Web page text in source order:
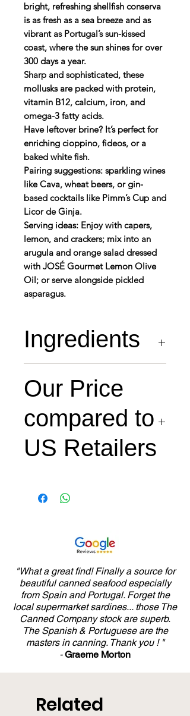
bright, refreshing shellfish conserva
is as fresh as a sea breeze and as
vibrant as Portugal’s sun-kissed
coast, where the sun shines for over
300 days a year.
Sharp and sophisticated, these
mollusks are packed with protein,
vitamin B12, calcium, iron, and
omega-3 fatty acids.
Have leftover brine? It’s perfect for
enriching cioppino, fideos, or a
baked white fish.
Pairing suggestions: sparkling wines
like Cava, wheat beers, or gin-
based cocktails like Pimm’s Cup and
Licor de Ginja.
Serving ideas: Enjoy with capers,
lemon, and crackers; mix into an
arugula and orange salad dressed
with JOSÉ Gourmet Lemon Olive
Oil; or serve alongside pickled
asparagus.
Ingredients
water (40.41%), salt
Our Price
compared to
US Retailers
- $15.99 USD
"What a great find! Finally a source for
beautiful canned seafood especially
from Spain and Portugal. Forget the
local supermarket sardines... those The
Canned Company stock are superb.
The Spanish & Portuguese are the
masters in canning. Thank you ! "
-Graeme Morton
Related